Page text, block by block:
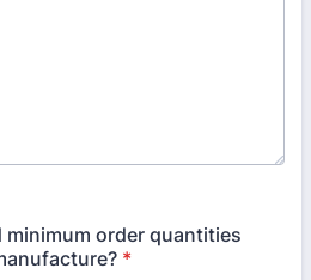
order quantities
*